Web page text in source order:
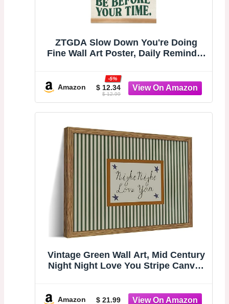
ZTGDA Slow Down You're Doing
Fine Wall Art Poster, Daily Reminder
Girly Apartment Decor, College
Dorm Uplifting Quote Home
Bedroom Decor
Amazon $ 12.34
-5%
$ 12.99
Vintage Green Wall Art, Mid Century
Night Night Love You Stripe Canvas
Pictures for Baby Room Kids
Amazon $ 21.99